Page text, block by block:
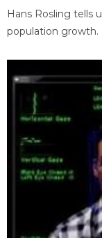
Hans Rosling tells
population growth.